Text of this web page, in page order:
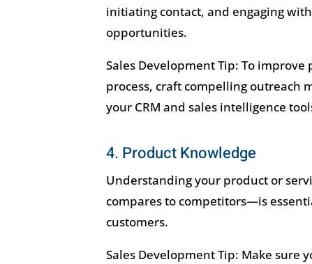
initiating contact, and engaging
opportunities.
Sales Development Tip: To
process, craft compelling outreach
your CRM and sales intelligence
4. Product Knowledge
Understanding your product or
compares to competitors—is
customers.
Sales Development Tip: Make sure